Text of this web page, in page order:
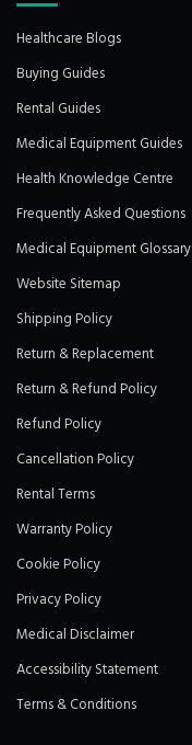
Healthcare Blogs
Buying Guides
Rental Guides
Medical Equipment Guides
Health Knowledge Centre
Frequently Asked Questions
Medical Equipment Glossary
Website Sitemap
Shipping Policy
Return & Replacement
Return & Refund Policy
Refund Policy
Cancellation Policy
Rental Terms
Warranty Policy
Cookie Policy
Privacy Policy
Medical Disclaimer
Accessibility Statement
Terms & Conditions